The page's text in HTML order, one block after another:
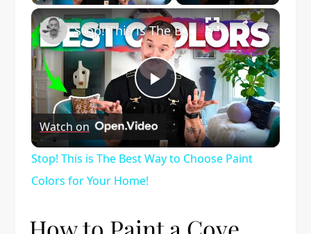
×
Play
Video
Stop! This is The Best Way to Choose Paint Colors for Your Home!
Watch on
Stop! This is The Best Way to Choose Paint
Colors for Your Home!